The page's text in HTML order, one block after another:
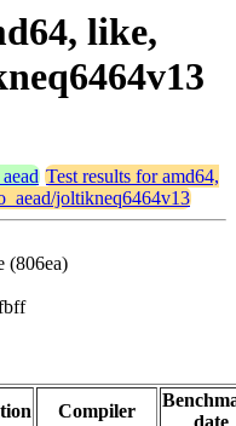
like,
Test results for amd64,
joltikneq6464v13
(806ea)
Compiler